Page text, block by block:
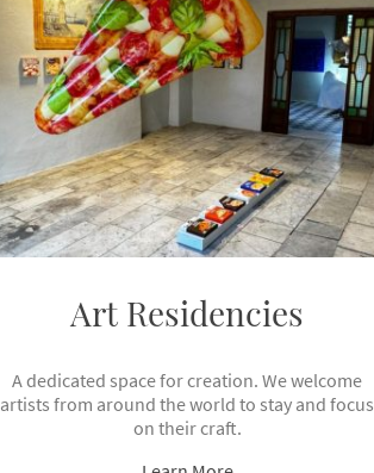
Art Residencies
A dedicated space for creation. We welcome
artists from around the world to stay and focus
on their craft.